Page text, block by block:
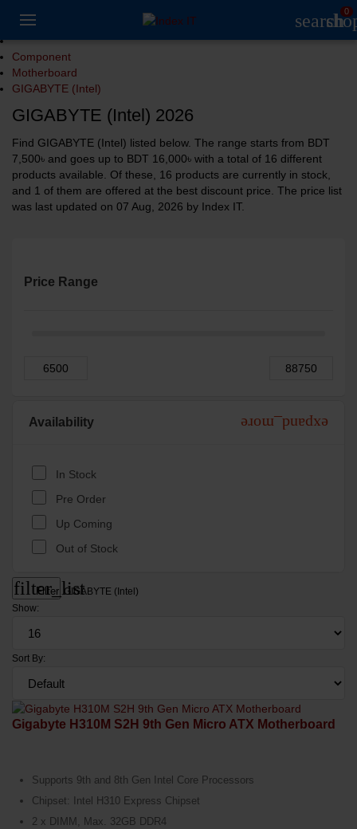
search0
Component
Motherboard
GIGABYTE (Intel)
GIGABYTE (Intel) 2026
Find GIGABYTE (Intel) listed below. The range starts from BDT
7,500৳ and goes up to BDT 16,000৳ with a total of 16 different
products available. Of these, 16 products are currently in stock,
and 1 of them are offered at the best discount price. The price list
was last updated on 07 Aug, 2026 by Index IT.
Price Range
Availability expand_more
In Stock
Pre Order
Up Coming
Out of Stock
filter_list
Filter GIGABYTE (Intel)
Show:
Sort By:
Gigabyte H310M S2H 9th Gen Micro ATX Motherboard
Supports 9th and 8th Gen Intel Core Processors
Chipset: Intel H310 Express Chipset
2 x DIMM, Max. 32GB DDR4